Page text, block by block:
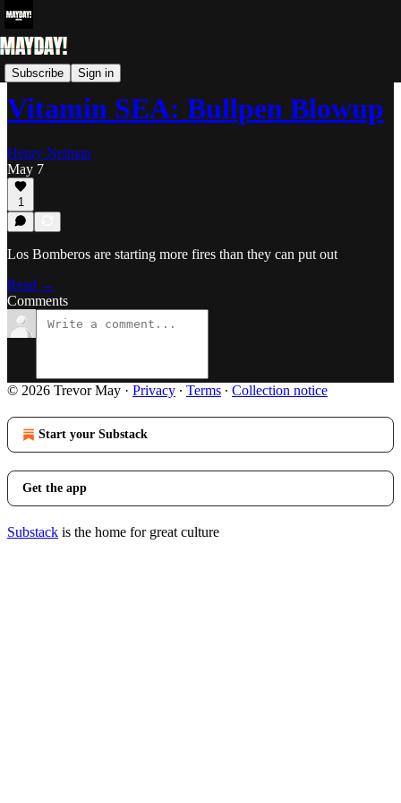
Subscribe Sign in
Vitamin SEA: Mariners Blog
Vitamin SEA: Bullpen Blowup
Henry Neiman
May 7
1
Los Bomberos are starting more fires than they can put out
Read →
Comments
© 2026 Trevor May · Privacy ∙ Terms ∙ Collection notice
Start your Substack
Get the app
Substack is the home for great culture